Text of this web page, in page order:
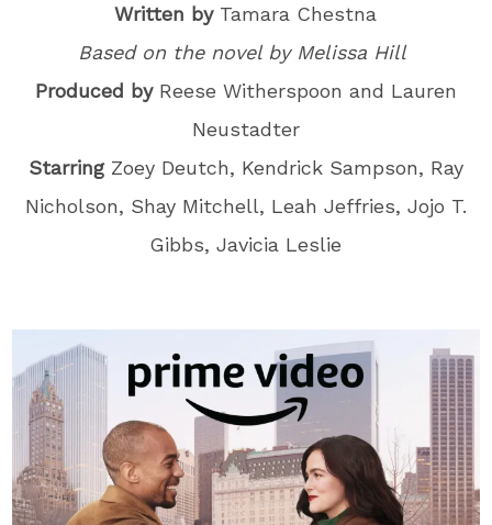
Written byTamara Chestna
Based on the novel by Melissa Hill
Produced byReese Witherspoon and Lauren
Neustadter
Starring Zoey Deutch, Kendrick Sampson, Ray
Nicholson, Shay Mitchell, Leah Jeffries, Jojo T.
Gibbs, Javicia Leslie